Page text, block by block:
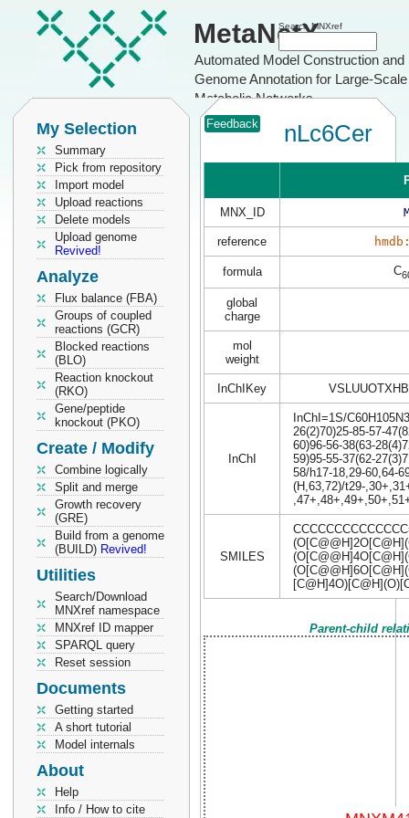
MetaNetX
Automated Model Construction and
Genome Annotation for Large-Scale
Metabolic Networks
Search MNXref
My Selection
Summary
Pick from repository
Import model
Upload reactions
Delete models
Upload genome
Revived!
Analyze
Flux balance (FBA)
Groups of coupled
reactions (GCR)
Blocked reactions
(BLO)
Reaction knockout
(RKO)
Gene/peptide
knockout (PKO)
Create / Modify
Combine logically
Split and merge
Growth recovery
(GRE)
Build from a genome
(BUILD) Revived!
Utilities
Search/Download
MNXref namespace
MNXref ID mapper
SPARQL query
Reset session
Documents
Getting started
A short tutorial
Model internals
About
Help
Info / How to cite
Feedback nLc6Cer
MNX_ID
reference
formula C
global
charge
mol
weight
InChIKey
InChI
InChI=1S/
26(2)70)25-85-57-
60)96-56-38(63-
59)95-55-37(62-
58/h17-18,29-60,64-
(H,63,72)/t29-
SMILES
Parent-child